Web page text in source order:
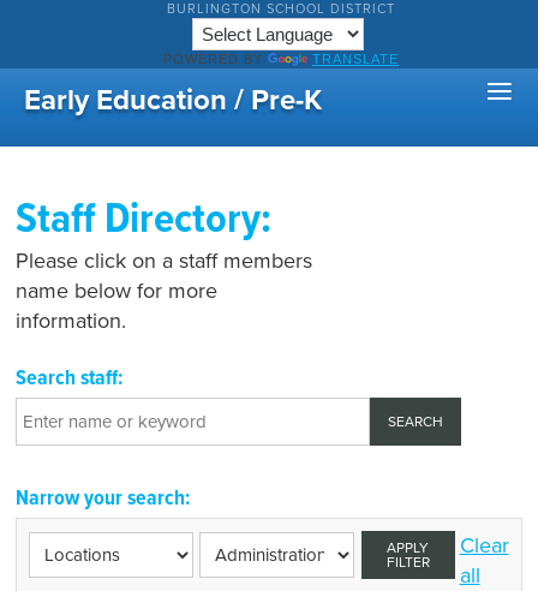
BURLINGTON SCHOOL DISTRICT
POWERED BY TRANSLATE
Early Education / Pre-K
Staff Directory:
Please click on a staff members
name below for more
information.
Search staff:
Narrow your search:
APPLY
FILTER
Clear
all